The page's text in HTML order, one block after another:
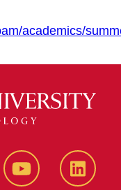
academics/
YouTube